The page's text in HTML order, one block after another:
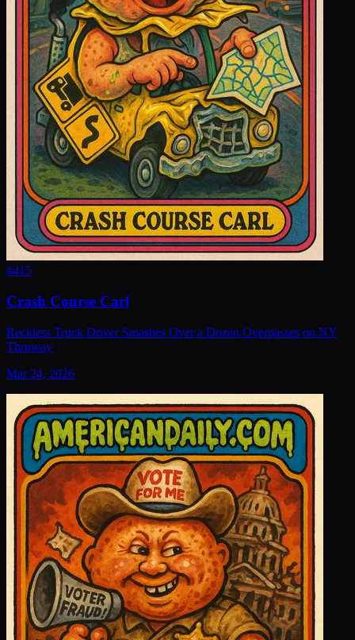
#415
Crash Course Carl
Reckless Truck Driver Smashes Over a Dozen Overpasses on NY
Thruway
Mar 24, 2026